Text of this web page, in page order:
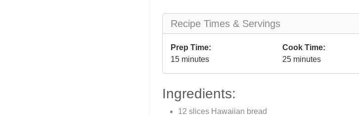
Recipe Times & Servings
Prep Time:
15 minutes
Cook Time:
25 minutes
Ingredients:
12 slices Hawaiian bread